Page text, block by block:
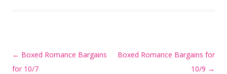
Post
navigation
← Boxed Romance Bargains
for 10/7
Boxed Romance Bargains for
10/9 →